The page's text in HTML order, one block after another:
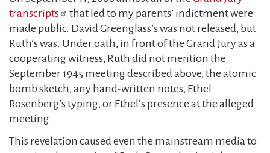
transcripts
that led to my parents’ indictment were
made public. David Greenglass’s was not released, but
Ruth’s was. Under oath, in front of the Grand Jury as a
cooperating witness, Ruth did not mention the
September 1945 meeting described above, the atomic
bomb sketch, any hand-written notes, Ethel
Rosenberg’s typing, or Ethel’s presence at the alleged
meeting.
This revelation caused even the mainstream media to